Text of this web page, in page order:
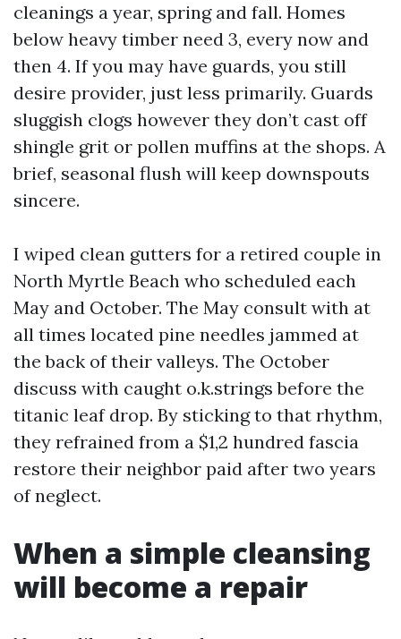
cleanings a year, spring and fall. Homes
below heavy timber need 3, every now and
then 4. If you may have guards, you still
desire provider, just less primarily. Guards
sluggish clogs however they don’t cast off
shingle grit or pollen muffins at the shops. A
brief, seasonal flush will keep downspouts
sincere.
I wiped clean gutters for a retired couple in
North Myrtle Beach who scheduled each
May and October. The May consult with at
all times located pine needles jammed at
the back of their valleys. The October
discuss with caught o.k.strings before the
titanic leaf drop. By sticking to that rhythm,
they refrained from a $1,2 hundred fascia
restore their neighbor paid after two years
of neglect.
When a simple cleansing
will become a repair